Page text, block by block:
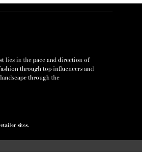
lies in the pace and direction of
through top influencers and
through the
sites.